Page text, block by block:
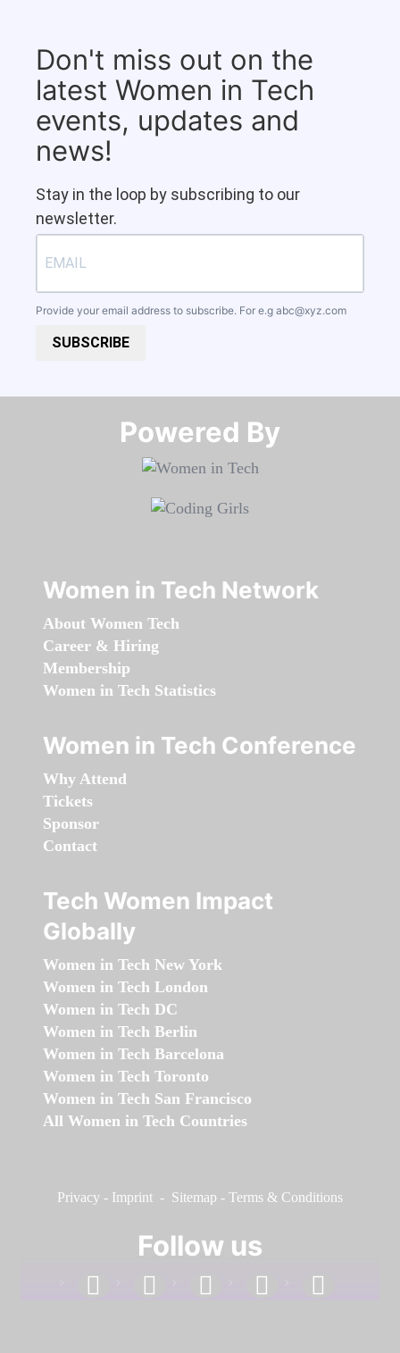
Don't miss out on the
latest Women in Tech
events, updates and
news!
Stay in the loop by subscribing to our
newsletter.
Provide your email address to subscribe. For e.g abc@xyz.com
SUBSCRIBE
Powered By​​​​​​​
Women in Tech Network
About Women Tech
Career & Hiring
Membership
Women in Tech Statistics
Women in Tech Conference
Why Attend
Tickets
Sponsor
Contact
Tech Women Impact
Globally
Women in Tech New York
Women in Tech London
Women in Tech DC
Women in Tech Berlin
Women in Tech Barcelona
Women in Tech Toronto
Women in Tech San Francisco
All Women in Tech Countries
Privacy - Imprint - Sitemap - Terms & Conditions
Follow us